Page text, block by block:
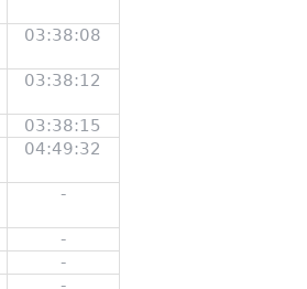
03:38:08
03:38:12
03:38:15
04:49:32
-
-
-